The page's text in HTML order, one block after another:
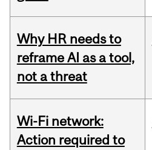
Why HR needs to
reframe AI as a tool,
not a threat
Wi-Fi network:
Action required to